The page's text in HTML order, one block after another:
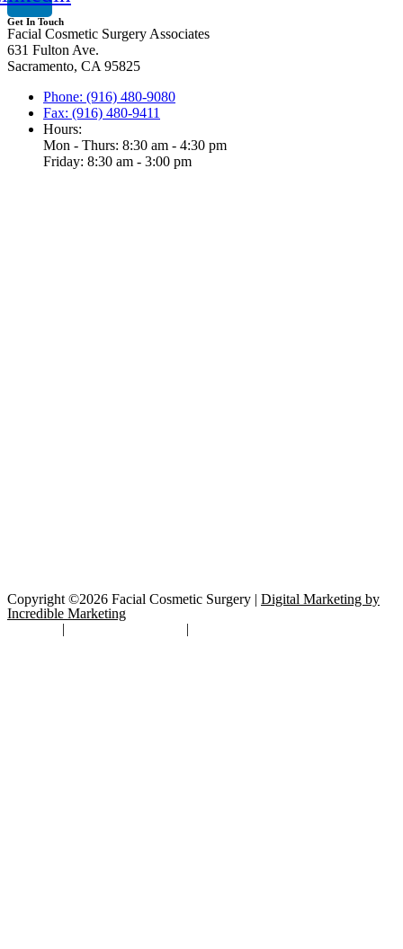
Get In Touch
Facial Cosmetic Surgery Associates
631 Fulton Ave.
Sacramento, CA 95825
Phone: (916) 480-9080
Fax: (916) 480-9411
Hours:
Mon - Thurs: 8:30 am - 4:30 pm
Friday: 8:30 am - 3:00 pm
Copyright ©2026 Facial Cosmetic Surgery | Digital Marketing by
Incredible Marketing
| |